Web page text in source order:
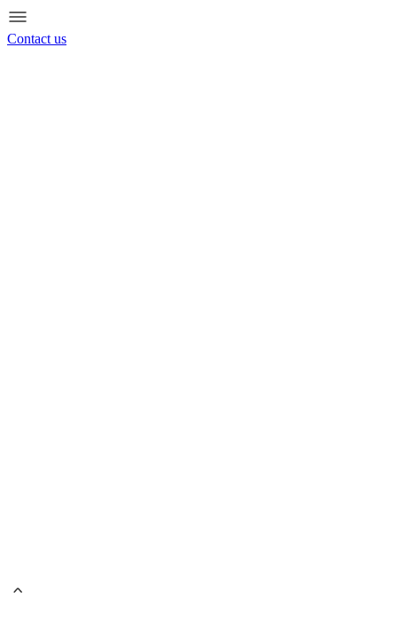
Contact us